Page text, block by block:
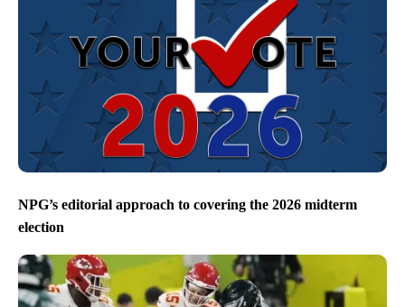
NPG’s editorial approach to covering the 2026 midterm
election